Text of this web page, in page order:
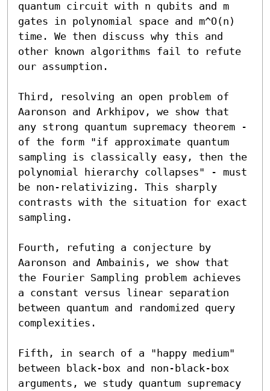
quantum circuit with n qubits and m
gates in polynomial space and m^O(n)
time. We then discuss why this and
other known algorithms fail to refute
our assumption.
Third, resolving an open problem of
Aaronson and Arkhipov, we show that
any strong quantum supremacy theorem -
of the form "if approximate quantum
sampling is classically easy, then the
polynomial hierarchy collapses" - must
be non-relativizing. This sharply
contrasts with the situation for exact
sampling.
Fourth, refuting a conjecture by
Aaronson and Ambainis, we show that
the Fourier Sampling problem achieves
a constant versus linear separation
between quantum and randomized query
complexities.
Fifth, in search of a "happy medium"
between black-box and non-black-box
arguments, we study quantum supremacy